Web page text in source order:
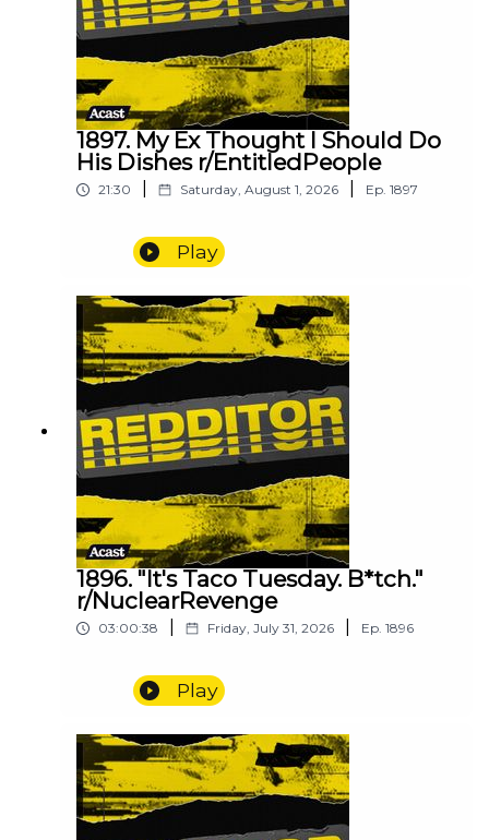
1897. My Ex Thought I Should Do
His Dishes r/EntitledPeople
21:30 Saturday, August 1, 2026 Ep. 1897
Play
1896. "It's Taco Tuesday. B*tch."
r/NuclearRevenge
03:00:38 Friday, July 31, 2026 Ep. 1896
Play